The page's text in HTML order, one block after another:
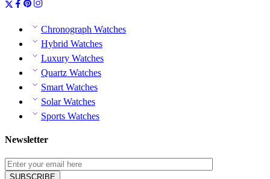
Chronograph Watches
Hybrid Watches
Luxury Watches
Quartz Watches
Smart Watches
Solar Watches
Sports Watches
Newsletter